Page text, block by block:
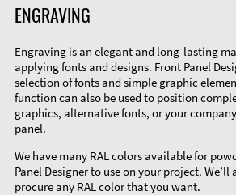
ENGRAVING
Engraving is an elegant and long-lasting
applying fonts and designs. Front Panel
selection of fonts and simple graphic
function can also be used to position
graphics, alternative fonts, or your
panel.
We have many RAL colors available for
Panel Designer to use on your project. We’ll
procure any RAL color that you want.